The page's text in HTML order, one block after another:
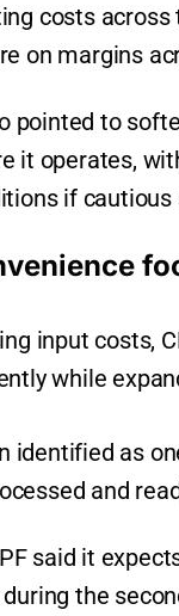
costs
on margins
pointed to
it operates,
if
input costs,
while
identified as
and
said it
the